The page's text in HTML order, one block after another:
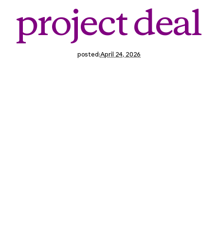
projectdeal
posted:April 24, 2026